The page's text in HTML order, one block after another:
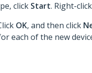
click Start. Right-click
OK, and then click
each of the new